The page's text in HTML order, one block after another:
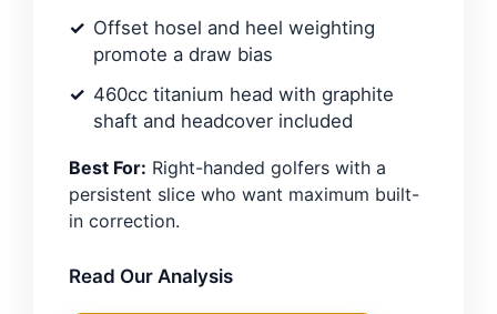
Offset hosel and heel weighting
promote a draw bias
460cc titanium head with graphite
shaft and headcover included
Best For: Right-handed golfers with a
persistent slice who want maximum built-
in correction.
Read Our Analysis